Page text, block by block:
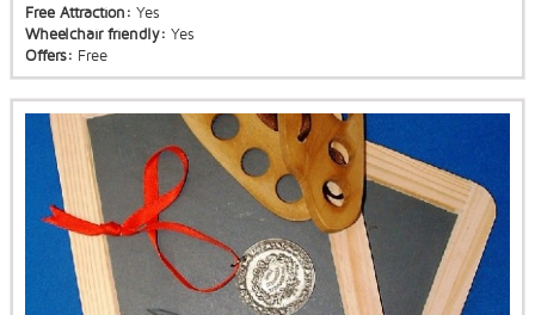
Free Attraction: Yes
Wheelchair friendly: Yes
Offers: Free